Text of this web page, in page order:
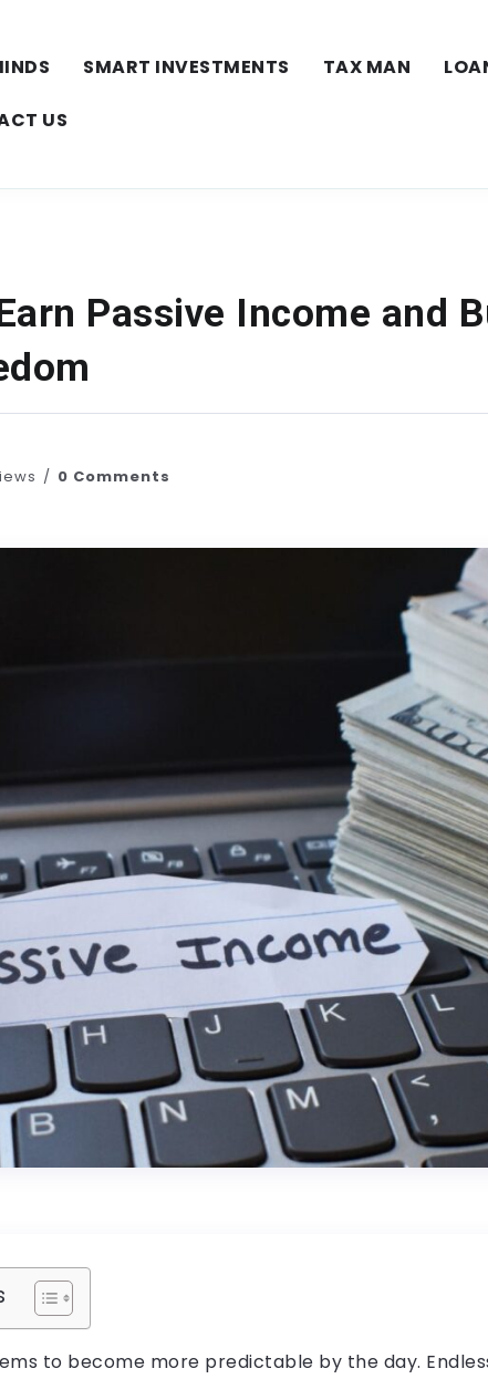
SMART INVESTMENTS TAX MAN
US
Passive Income and
0 Comments
to become more predictable by the day.